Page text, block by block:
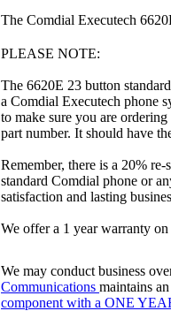
The Comdial Executech
PLEASE NOTE:
The 6620E 23 button
a Comdial Executech phone
to make sure you are
part number. It should have
Remember, there is a 20%
standard Comdial phone or
satisfaction and lasting
We offer a 1 year warranty
We may conduct business
Communications maintains
component with a ONE